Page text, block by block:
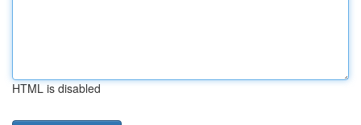
HTML is disabled